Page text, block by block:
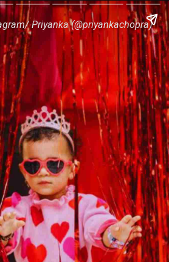
Priyanka (@priyankachopra)